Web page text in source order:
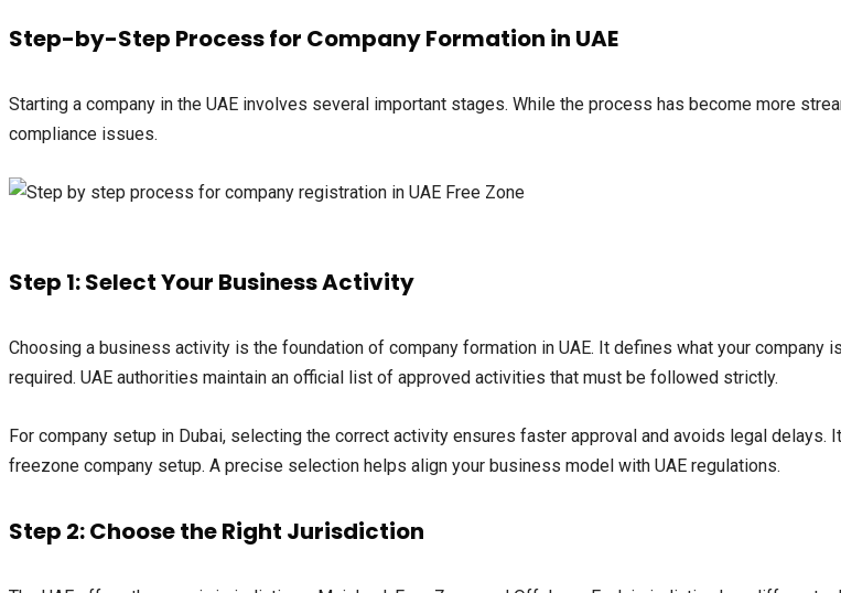
Step-by-Step Process for Company Formation in UAE
Starting a company in the UAE involves several important stages. While the process has become more
compliance issues.
Step 1: Select Your Business Activity
Choosing a business activity is the foundation of company formation in UAE. It defines what your
required. UAE authorities maintain an official list of approved activities that must be followed strictly.
For company setup in Dubai, selecting the correct activity ensures faster approval and avoids legal
freezone company setup. A precise selection helps align your business model with UAE regulations.
Step 2: Choose the Right Jurisdiction